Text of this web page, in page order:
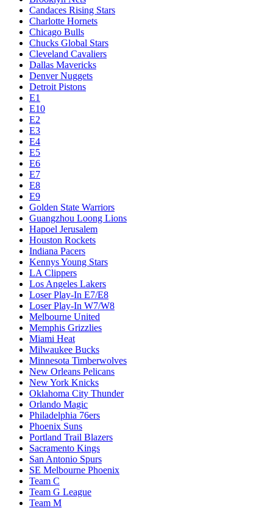
Candaces Rising Stars
Charlotte Hornets
Chicago Bulls
Chucks Global Stars
Cleveland Cavaliers
Dallas Mavericks
Denver Nuggets
Detroit Pistons
E1
E10
E2
E3
E4
E5
E6
E7
E8
E9
Golden State Warriors
Guangzhou Loong Lions
Hapoel Jerusalem
Houston Rockets
Indiana Pacers
Kennys Young Stars
LA Clippers
Los Angeles Lakers
Loser Play-In E7/E8
Loser Play-In W7/W8
Melbourne United
Memphis Grizzlies
Miami Heat
Milwaukee Bucks
Minnesota Timberwolves
New Orleans Pelicans
New York Knicks
Oklahoma City Thunder
Orlando Magic
Philadelphia 76ers
Phoenix Suns
Portland Trail Blazers
Sacramento Kings
San Antonio Spurs
SE Melbourne Phoenix
Team C
Team G League
Team M